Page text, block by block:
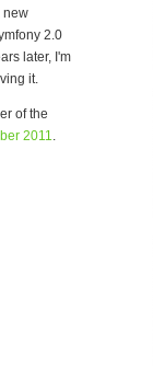
new
2.0
later, I'm
it.
of the
2011.